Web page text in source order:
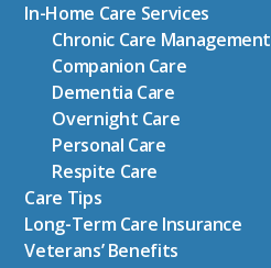
In-Home Care Services
Chronic Care Management
Companion Care
Dementia Care
Overnight Care
Personal Care
Respite Care
Care Tips
Long-Term Care Insurance
Veterans’ Benefits